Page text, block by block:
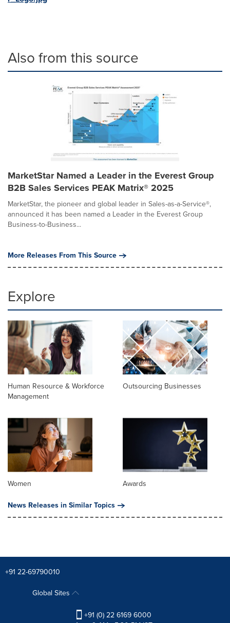
Also from this source
MarketStar Named a Leader in the Everest Group
B2B Sales Services PEAK Matrix® 2025
MarketStar, the pioneer and global leader in Sales-as-a-Service®,
announced it has been named a Leader in the Everest Group
Business-to-Business...
More Releases From This Source
Explore
Human Resource & Workforce
Management
Outsourcing Businesses
Women
Awards
News Releases in Similar Topics
+91 22-69790010
Global Sites
+91 (0) 22 6169 6000